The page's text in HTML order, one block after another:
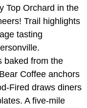
Top Orchard in the
Trail highlights
tasting
baked from the
Coffee anchors
Fired draws diners
A five-mile